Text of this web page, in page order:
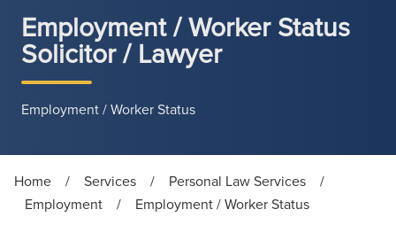
Employment / Worker Status
Solicitor / Lawyer
Employment / Worker Status
Home / Services / Personal Law Services
/
Employment
/ Employment / Worker Status